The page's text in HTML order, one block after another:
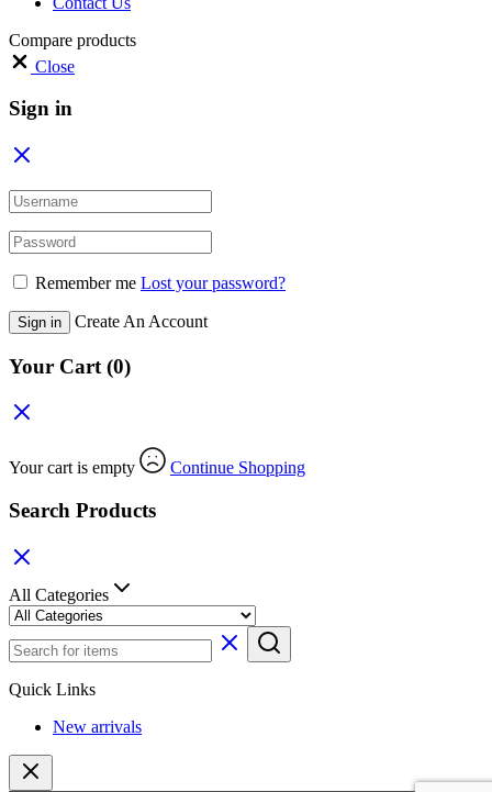
Compare products
Close
Sign in
Remember me Lost your password?
Sign in Create An Account
Your Cart (0)
Your cart is empty Continue Shopping
Search Products
All Categories
Quick Links
New arrivals